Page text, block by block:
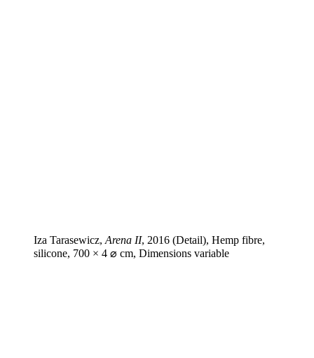
Iza Tarasewicz, Arena II, 2016 (Detail), Hemp fibre,
silicone, 700 × 4 ⌀ cm, Dimensions variable